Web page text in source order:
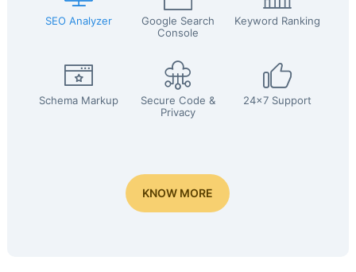
SEO Analyzer
Google Search
Console
Keyword Ranking
Schema Markup
Secure Code &
Privacy
24x7 Support
KNOW MORE